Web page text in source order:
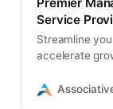
Service
Streamline
accelerate
services. We